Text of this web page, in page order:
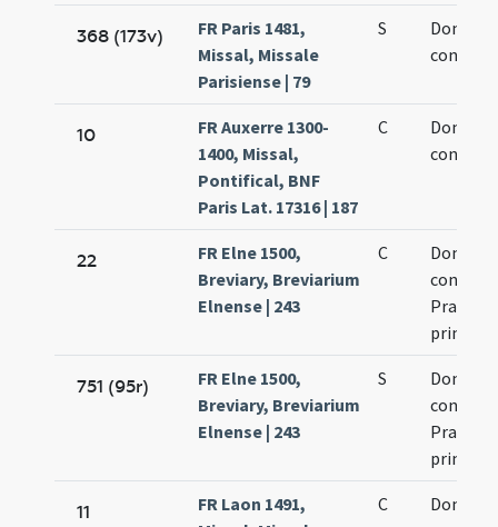
368 (173v)
FR Paris 1481,
Missal, Missale
Parisiense | 79
S
Dominici
10
FR Auxerre 1300-
1400, Missal,
Pontifical, BNF
Paris Lat. 17316 | 187
C
Dominici
22
FR Elne 1500,
Breviary, Breviarium
Elnense | 243
C
Dominici
primi
751 (95r)
FR Elne 1500,
Breviary, Breviarium
Elnense | 243
S
Dominici
primi
11
FR Laon 1491,
C
Dominici